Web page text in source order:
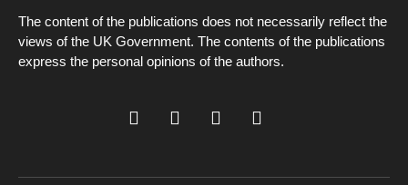
The content of the publications does not necessarily reflect the
views of the UK Government. The contents of the publications
express the personal opinions of the authors.